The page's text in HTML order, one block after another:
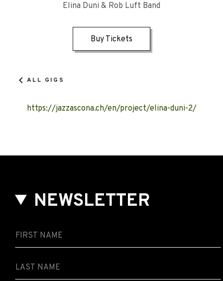
Elina Duni & Rob Luft Band
Buy Tickets
ALL GIGS
https://jazzascona.ch/en/project/elina-duni-2/
NEWSLETTER